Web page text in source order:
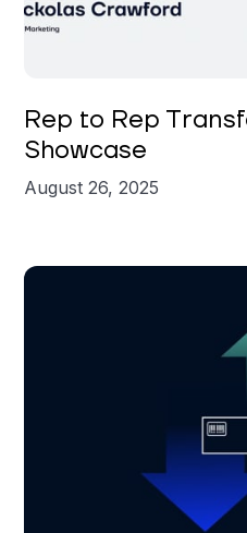
Nickolas
Rep to Rep
Showcase
August 26, 2025